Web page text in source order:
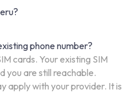
phone number?
cards. Your existing SIM
you are still reachable.
apply with your provider. It is